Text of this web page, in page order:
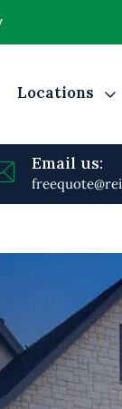
Locations
Email us: